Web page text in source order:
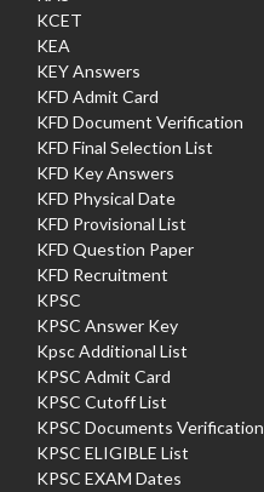
KCET
KEA
KEY Answers
KFD Admit Card
KFD Document Verification
KFD Final Selection List
KFD Key Answers
KFD Physical Date
KFD Provisional List
KFD Question Paper
KFD Recruitment
KPSC
KPSC Answer Key
Kpsc Additional List
KPSC Admit Card
KPSC Cutoff List
KPSC Documents Verification
KPSC ELIGIBLE List
KPSC EXAM Dates